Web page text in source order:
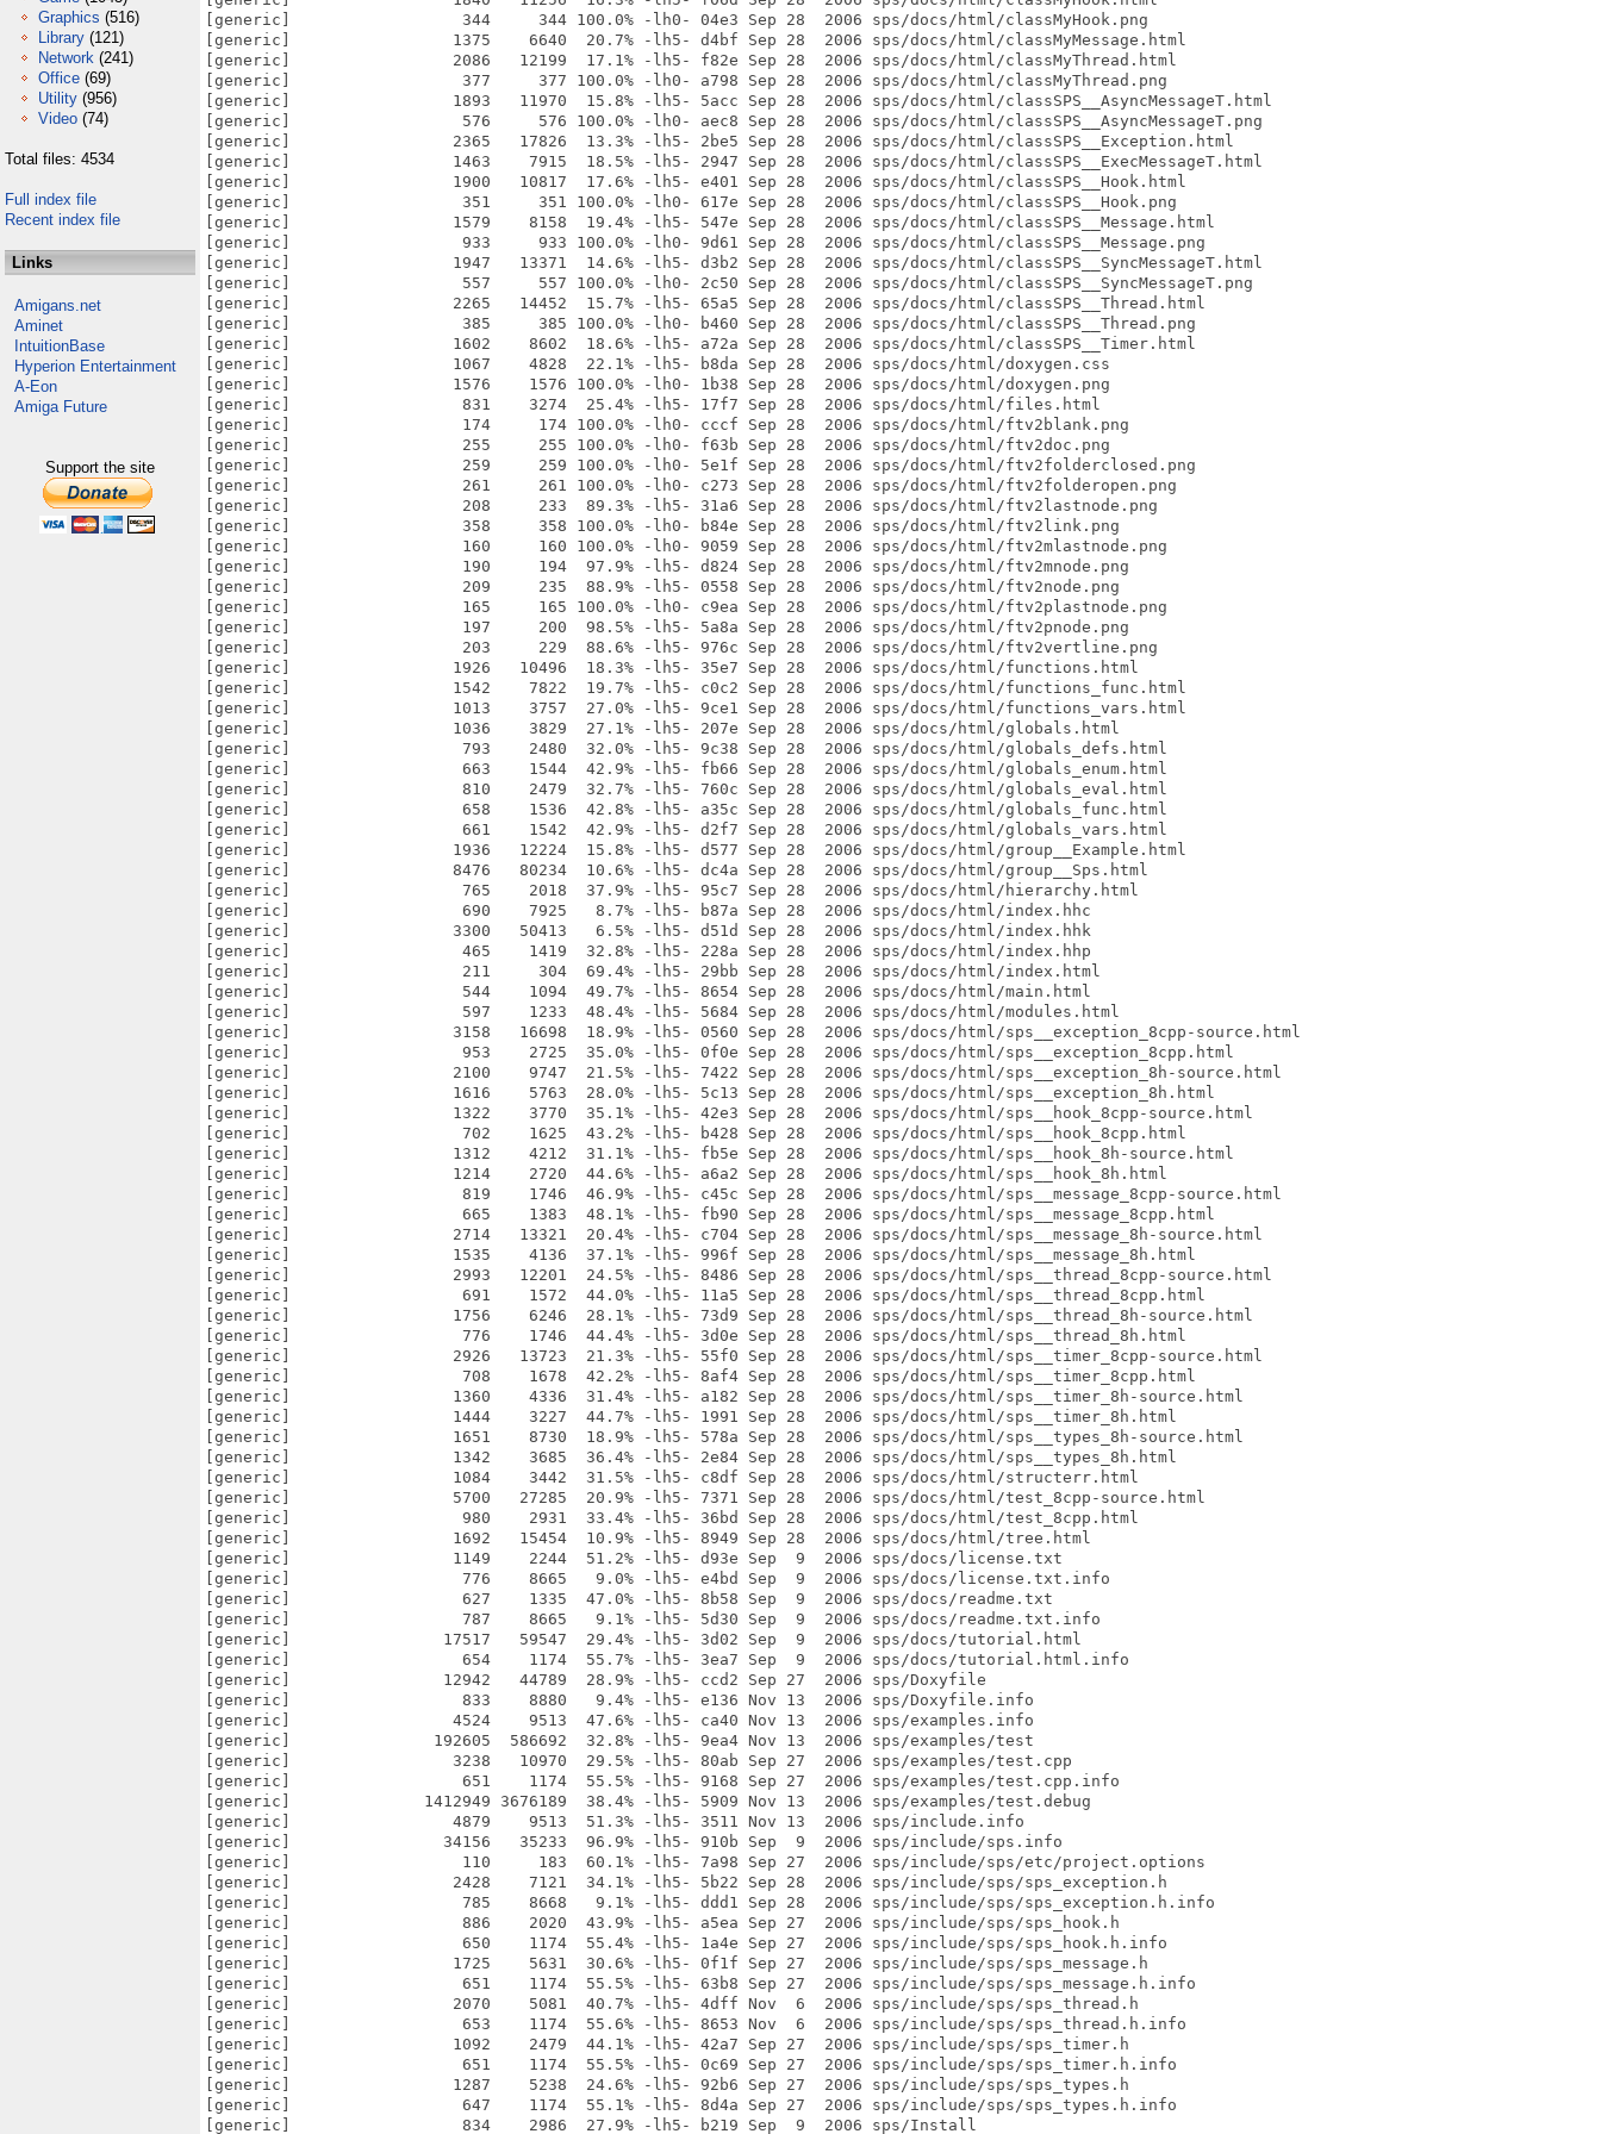
Graphics (516)
Library (121)
Network (241)
Office (69)
Utility (956)
Video (74)
Total files: 4534
Full index file
Recent index file
Links
Amigans.net
Aminet
IntuitionBase
Hyperion Entertainment
A-Eon
Amiga Future
Support the site